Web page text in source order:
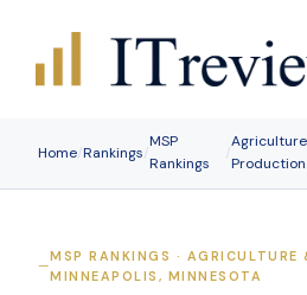
Home/Rankings/
MSP
Rankings
/
Production
MSP RANKINGS · AGRICULTURE
MINNEAPOLIS, MINNESOTA